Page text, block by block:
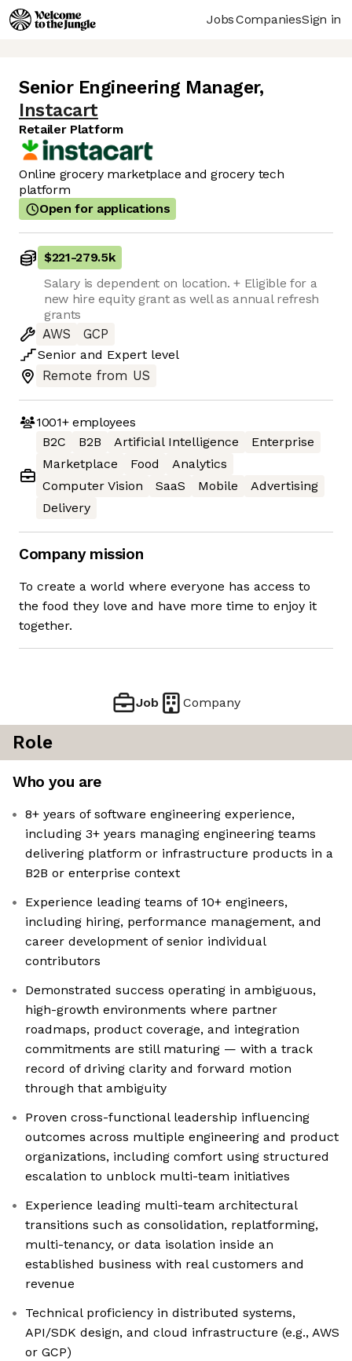
JobsCompaniesSign in
Senior Engineering Manager,
Instacart
Retailer Platform
Online grocery marketplace and grocery tech
platform
Open for applications
$221-279.5k
Salary is dependent on location. + Eligible for a
new hire equity grant as well as annual refresh
grants
AWS
GCP
Senior and Expert level
Remote from US
1001+employees
B2C
B2B Artificial Intelligence
Enterprise
Marketplace
Food
Analytics
Computer Vision
SaaS Mobile
Advertising
Delivery
Company mission
To create a world where everyone has access to
the food they love and have more time to enjoy it
together.
Job Company
Role
Who you are
8+ years of software engineering experience,
including 3+ years managing engineering teams
delivering platform or infrastructure products in a
B2B or enterprise context
Experience leading teams of 10+ engineers,
including hiring, performance management, and
career development of senior individual
contributors
Demonstrated success operating in ambiguous,
high-growth environments where partner
roadmaps, product coverage, and integration
commitments are still maturing — with a track
record of driving clarity and forward motion
through that ambiguity
Proven cross-functional leadership influencing
outcomes across multiple engineering and product
organizations, including comfort using structured
escalation to unblock multi-team initiatives
Experience leading multi-team architectural
transitions such as consolidation, replatforming,
multi-tenancy, or data isolation inside an
established business with real customers and
revenue
Technical proficiency in distributed systems,
API/SDK design, and cloud infrastructure (e.g., AWS
or GCP)